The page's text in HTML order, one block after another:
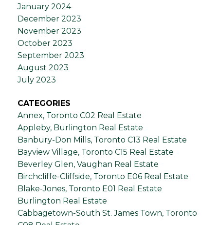
January 2024
December 2023
November 2023
October 2023
September 2023
August 2023
July 2023
CATEGORIES
Annex, Toronto C02 Real Estate
Appleby, Burlington Real Estate
Banbury-Don Mills, Toronto C13 Real Estate
Bayview Village, Toronto C15 Real Estate
Beverley Glen, Vaughan Real Estate
Birchcliffe-Cliffside, Toronto E06 Real Estate
Blake-Jones, Toronto E01 Real Estate
Burlington Real Estate
Cabbagetown-South St. James Town, Toronto